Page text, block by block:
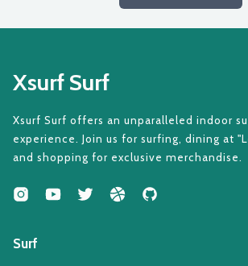
Xsurf Surf
Xsurf Surf offers an unparalleled indoor
experience. Join us for surfing, dining at
and shopping for exclusive merchandise.
Surf